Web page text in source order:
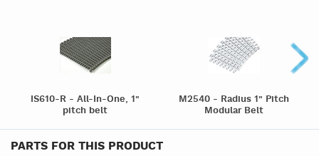
IS610-R - All-In-One, 1"
pitch belt
M2540 - Radius 1" Pitch
Modular Belt
PARTS FOR THIS PRODUCT